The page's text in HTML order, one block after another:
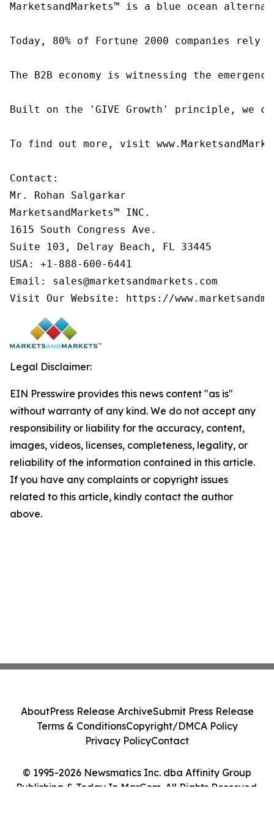
MarketsandMarkets™ is a blue ocean
Today, 80% of Fortune 2000 companies
The B2B economy is witnessing the
Built on the 'GIVE Growth' principle, we
To find out more, visit
Contact:
Mr. Rohan Salgarkar
MarketsandMarkets™ INC.
1615 South Congress Ave.
Suite 103, Delray Beach, FL 33445
USA: +1-888-600-6441
Email: sales@marketsandmarkets.com
Visit Our Website: https://
Legal Disclaimer:
EIN Presswire provides this news content "as is"
without warranty of any kind. We do not accept any
responsibility or liability for the accuracy, content,
images, videos, licenses, completeness, legality, or
reliability of the information contained in this article.
If you have any complaints or copyright issues
related to this article, kindly contact the author
above.
© 1995-2026 Newsmatics Inc. dba Affinity Group
Publishing & Today In MarCom. All Rights Reserved.
AboutPress Release ArchiveSubmit Press Release
Terms & ConditionsCopyright/DMCA Policy
Privacy PolicyContact